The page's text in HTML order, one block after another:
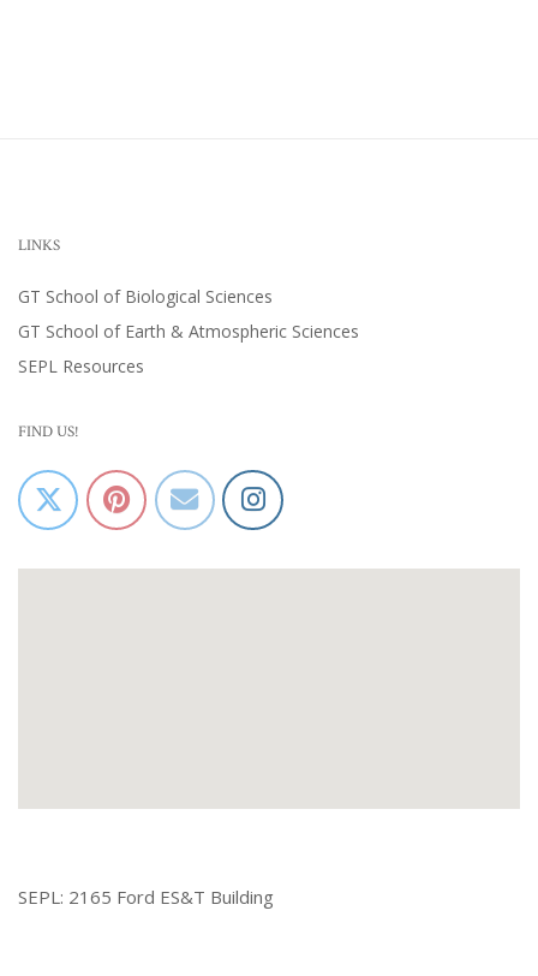
LINKS
GT School of Biological Sciences
GT School of Earth & Atmospheric Sciences
SEPL Resources
FIND US!
SEPL: 2165 Ford ES&T Building